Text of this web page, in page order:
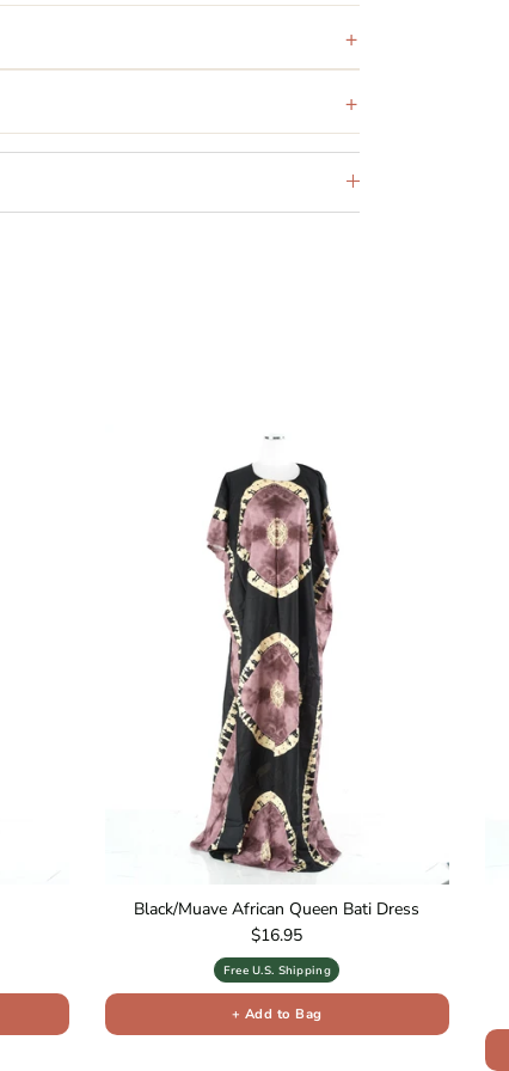
Black/Muave African Queen Bati Dress
Regular price
$16.95
Free U.S. Shipping
+ Add to Bag